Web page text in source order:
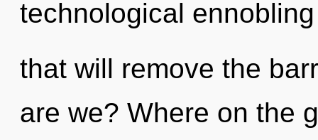
technological
that will remove the
are we? Where on the